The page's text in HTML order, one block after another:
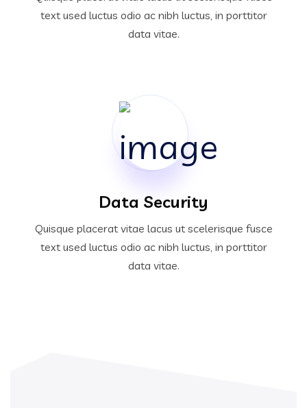
text used luctus odio ac nibh luctus, in porttitor
data vitae.
Data Security
Quisque placerat vitae lacus ut scelerisque fusce
text used luctus odio ac nibh luctus, in porttitor
data vitae.